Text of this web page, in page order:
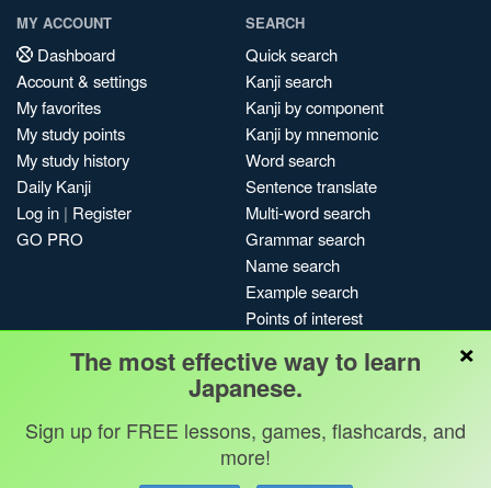
MY ACCOUNT
Dashboard
Account & settings
My favorites
My study points
My study history
Daily Kanji
Log in | Register
GO PRO
SEARCH
Quick search
Kanji search
Kanji by component
Kanji by mnemonic
Word search
Sentence translate
Multi-word search
Grammar search
Name search
Example search
Points of interest
My search history
Search index
Blog
×
The most effective way to learn
Japanese.
Sign up for FREE lessons, games, flashcards, and
more!